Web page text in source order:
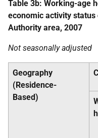
Table 3b: Working-age
economic activity
Authority area, 2007
Not seasonally adjusted
Geography
(Residence-
Based)